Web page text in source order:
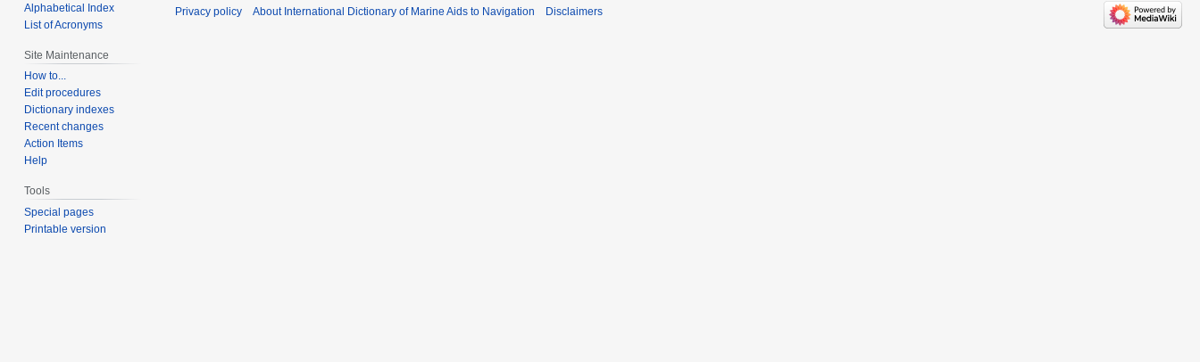
Alphabetical Index
List of Acronyms
Site Maintenance
How to...
Edit procedures
Dictionary indexes
Recent changes
Action Items
Help
Tools
Special pages
Printable version
Privacy policy About International Dictionary of Marine Aids to Navigation Disclaimers